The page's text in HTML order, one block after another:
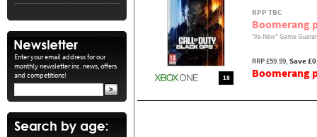
Enter your email address for our
monthly newsletter inc. news, offers
and competitions!
18
RPP TBC
Boomerang
"As-New" Game
RRP £59.99, Save
Boomerang